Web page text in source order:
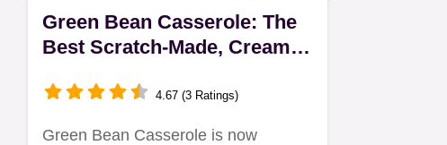
Green Bean Casserole: The
Best Scratch-Made, Creamy
4.67 (3 Ratings)
Green Bean Casserole is now